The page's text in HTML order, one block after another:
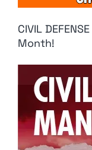
CIVIL
Month!